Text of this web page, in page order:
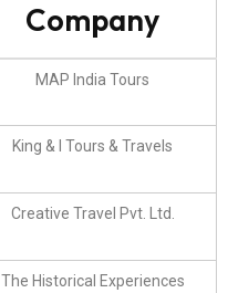
Company
MAP India Tours
King & I Tours & Travels
Creative Travel Pvt. Ltd.
The Historical Experiences